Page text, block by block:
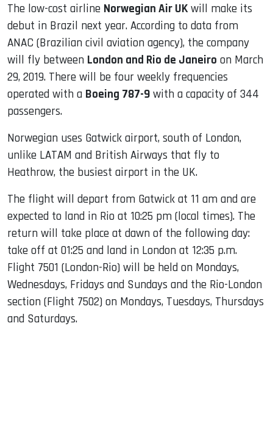
The low-cost airline Norwegian Air UK will make its
debut in Brazil next year. According to data from
ANAC (Brazilian civil aviation agency), the company
will fly between London and Rio de Janeiro on March
29, 2019. There will be four weekly frequencies
operated with a Boeing 787-9 with a capacity of 344
passengers.
Norwegian uses Gatwick airport, south of London,
unlike LATAM and British Airways that fly to
Heathrow, the busiest airport in the UK.
The flight will depart from Gatwick at 11 am and are
expected to land in Rio at 10:25 pm (local times). The
return will take place at dawn of the following day:
take off at 01:25 and land in London at 12:35 p.m.
Flight 7501 (London-Rio) will be held on Mondays,
Wednesdays, Fridays and Sundays and the Rio-London
section (Flight 7502) on Mondays, Tuesdays, Thursdays
and Saturdays.